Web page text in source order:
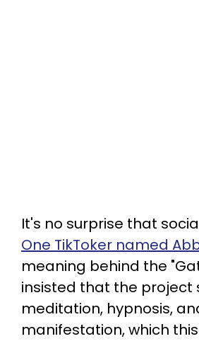
It's no surprise that
One TikToker named
meaning behind the
insisted that the project
meditation, hypnosis,
manifestation, which